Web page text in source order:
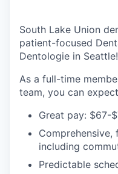
South Lake Union
patient-focused
Dentologie in Seattle!
As a full-time
team, you can
Great pay: $67-
including
Predictable